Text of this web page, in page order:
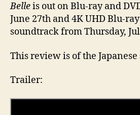
Belleis out on Blu-ray and
June 27th and 4K UHD Blu-
soundtrack from Thursday,
This review is of the
Trailer: